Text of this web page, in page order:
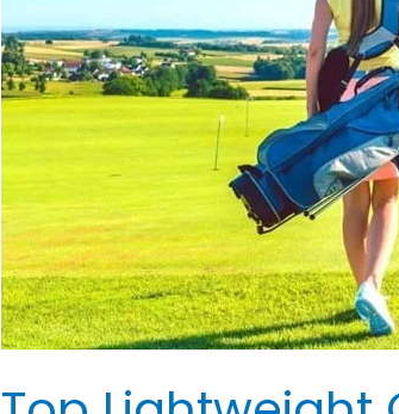
Ladies:
Best
Reviewed